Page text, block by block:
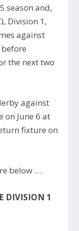
season and,
Division 1,
against
the next two
against
on June 6 at
fixture on
below ….
DIVISION 1